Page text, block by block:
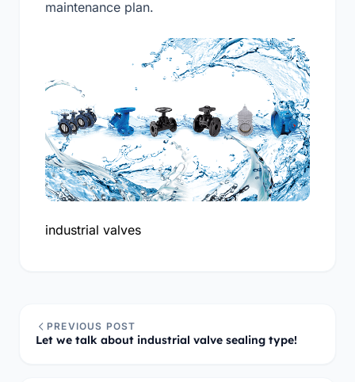
maintenance plan.
industrial valves
PREVIOUS POST
Let we talk about industrial valve sealing type!